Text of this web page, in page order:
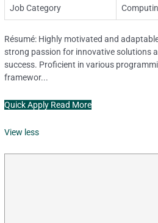
Job Category
Résumé: Highly motivated and
strong passion for innovative solutions
success. Proficient in various
framewor...
Quick Apply Read More
View less